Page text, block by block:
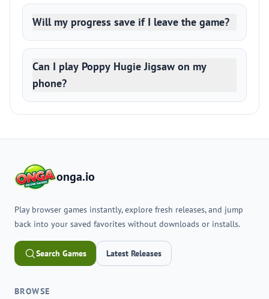
Will my progress save if I leave the game?
Can I play Poppy Hugie Jigsaw on my
phone?
onga.io
Play browser games instantly, explore fresh releases, and jump
back into your saved favorites without downloads or installs.
Search Games Latest Releases
BROWSE